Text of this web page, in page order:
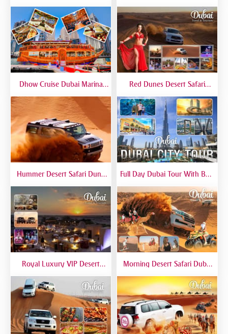
Tour Up To 6 Peoples
Dhow Cruise Dubai Marina
Red Dunes Desert Safari
Dinner Top Rated
Hummer Desert Safari Dune
Premium
Full Day Dubai Tour With Burj
Private Tour
Royal Luxury VIP Desert
Morning Desert Safari Dubai
Camel Riding, Sand Boarding